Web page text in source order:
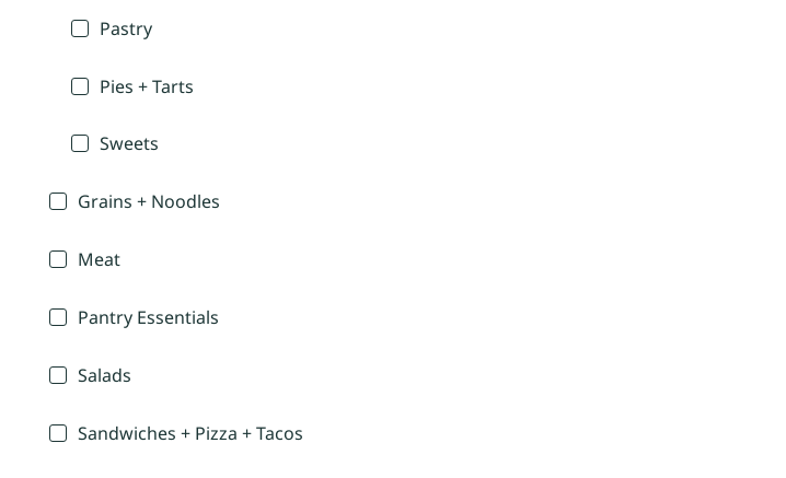
Pastry
Pies + Tarts
Sweets
Grains + Noodles
Meat
Pantry Essentials
Salads
Sandwiches + Pizza + Tacos